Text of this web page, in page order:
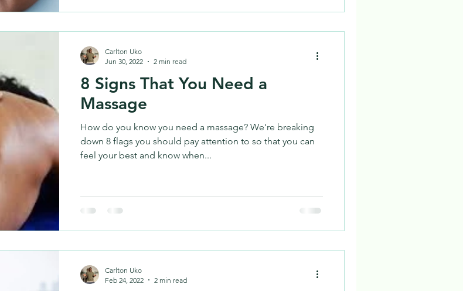
8 Signs That You Need a
Massage
How do you know you need a massage? We're breaking
down 8 flags you should pay attention to so that you can
feel your best and know when...
Carlton Uko
Jun 30, 2022
2 min read
Carlton Uko
Feb 24, 2022
2 min read